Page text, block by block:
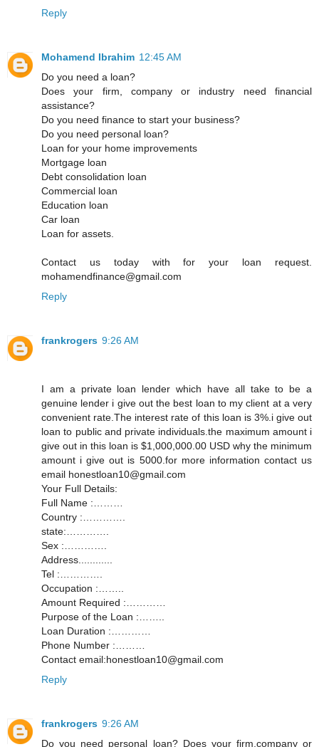
Reply
Mohamend Ibrahim 12:45 AM
Do you need a loan?
Does your firm, company or industry need financial
assistance?
Do you need finance to start your business?
Do you need personal loan?
Loan for your home improvements
Mortgage loan
Debt consolidation loan
Commercial loan
Education loan
Car loan
Loan for assets.
Contact us today with for your loan request.
mohamendfinance@gmail.com
Reply
frankrogers 9:26 AM
I am a private loan lender which have all take to be a
genuine lender i give out the best loan to my client at a very
convenient rate.The interest rate of this loan is 3%.i give out
loan to public and private individuals.the maximum amount i
give out in this loan is $1,000,000.00 USD why the minimum
amount i give out is 5000.for more information contact us
email honestloan10@gmail.com
Your Full Details:
Full Name :………
Country :………….
state:………….
Sex :………….
Address............
Tel :………….
Occupation :……..
Amount Required :…………
Purpose of the Loan :……..
Loan Duration :…………
Phone Number :………
Contact email:honestloan10@gmail.com
Reply
frankrogers 9:26 AM
Do you need personal loan? Does your firm,company or